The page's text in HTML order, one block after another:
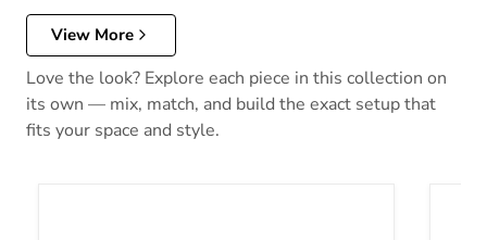
View More
Love the look? Explore each piece in this collection on
its own — mix, match, and build the exact setup that
fits your space and style.